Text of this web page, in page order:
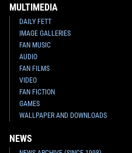
MULTIMEDIA
DAILY FETT
IMAGE GALLERIES
FAN MUSIC
AUDIO
FAN FILMS
VIDEO
FAN FICTION
GAMES
WALLPAPER AND DOWNLOADS
NEWS